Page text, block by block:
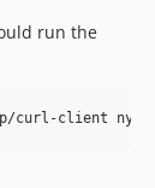
run the
curl-client